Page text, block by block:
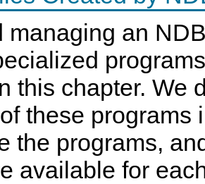
managing an
this chapter. We
these programs
the programs,
available for